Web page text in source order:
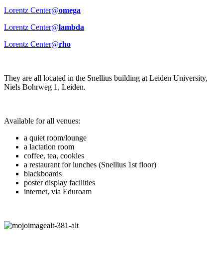
Lorentz Center@omega
Lorentz Center@lambda
Lorentz Center@rho
They are all located in the Snellius building at Leiden University,
Niels Bohrweg 1, Leiden.
Available for all venues:
a quiet room/lounge
a lactation room
coffee, tea, cookies
a restaurant for lunches (Snellius 1st floor)
blackboards
poster display facilities
internet, via Eduroam